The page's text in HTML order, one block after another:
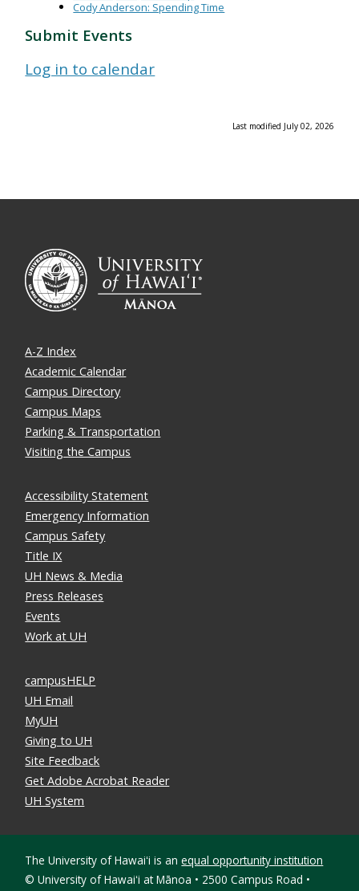
Cody Anderson: Spending Time
Submit Events
Log in to calendar
Last modified July 02, 2026
A-Z Index
Academic Calendar
Campus Directory
Campus Maps
Parking & Transportation
Visiting the Campus
Accessibility Statement
Emergency Information
Campus Safety
Title IX
UH News & Media
Press Releases
Events
Work at UH
campusHELP
UH Email
MyUH
Giving to UH
Site Feedback
Get Adobe Acrobat Reader
UH System
The University of Hawaiʻi is anequal opportunity institution
© University of Hawaiʻi at Mānoa • 2500 Campus Road •